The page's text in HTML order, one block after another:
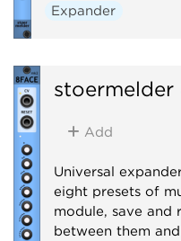
Expander
stoermelder
Add
Universal
eight presets of
module, save and
between them